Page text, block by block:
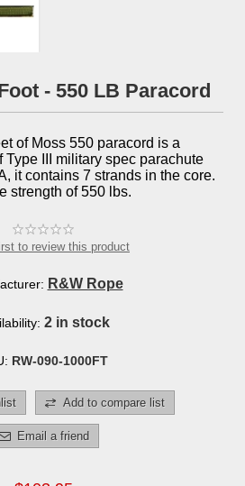
- 550 LB Paracord
of Moss 550 paracord is a
III military spec parachute
it contains 7 strands in the core.
strength of 550 lbs.
to review this product
R&W Rope
2 in stock
RW-090-1000FT
Add to compare list
Email a friend